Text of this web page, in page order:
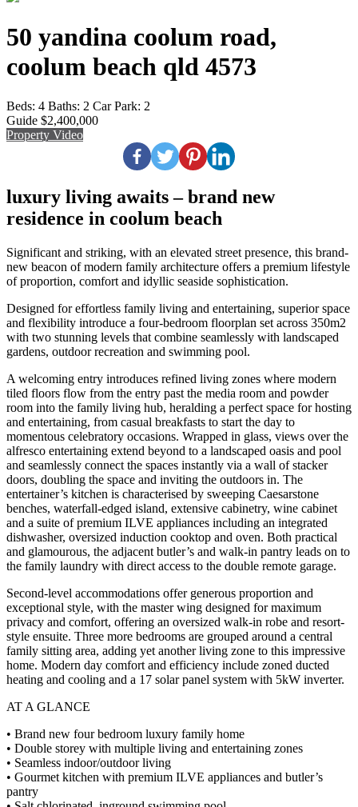
50 yandina coolum road,
coolum beach qld 4573
Beds: 4 Baths: 2 Car Park: 2
Guide $2,400,000
Property Video
luxury living awaits – brand new
residence in coolum beach
Significant and striking, with an elevated street presence, this brand-
new beacon of modern family architecture offers a premium lifestyle
of proportion, comfort and idyllic seaside sophistication.
Designed for effortless family living and entertaining, superior space
and flexibility introduce a four-bedroom floorplan set across 350m2
with two stunning levels that combine seamlessly with landscaped
gardens, outdoor recreation and swimming pool.
A welcoming entry introduces refined living zones where modern
tiled floors flow from the entry past the media room and powder
room into the family living hub, heralding a perfect space for hosting
and entertaining, from casual breakfasts to start the day to
momentous celebratory occasions. Wrapped in glass, views over the
alfresco entertaining extend beyond to a landscaped oasis and pool
and seamlessly connect the spaces instantly via a wall of stacker
doors, doubling the space and inviting the outdoors in. The
entertainer’s kitchen is characterised by sweeping Caesarstone
benches, waterfall-edged island, extensive cabinetry, wine cabinet
and a suite of premium ILVE appliances including an integrated
dishwasher, oversized induction cooktop and oven. Both practical
and glamourous, the adjacent butler’s and walk-in pantry leads on to
the family laundry with direct access to the double remote garage.
Second-level accommodations offer generous proportion and
exceptional style, with the master wing designed for maximum
privacy and comfort, offering an oversized walk-in robe and resort-
style ensuite. Three more bedrooms are grouped around a central
family sitting area, adding yet another living zone to this impressive
home. Modern day comfort and efficiency include zoned ducted
heating and cooling and a 17 solar panel system with 5kW inverter.
AT A GLANCE
• Brand new four bedroom luxury family home
• Double storey with multiple living and entertaining zones
• Seamless indoor/outdoor living
• Gourmet kitchen with premium ILVE appliances and butler’s
pantry